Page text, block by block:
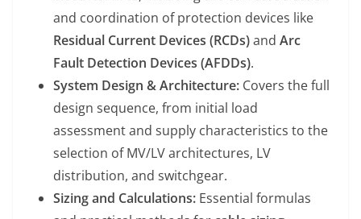
and coordination of protection devices like
Residual Current Devices (RCDs)and Arc
Fault Detection Devices (AFDDs).
System Design & Architecture: Covers the full
design sequence, from initial load
assessment and supply characteristics to the
selection of MV/LV architectures, LV
distribution, and switchgear.
Sizing and Calculations: Essential formulas